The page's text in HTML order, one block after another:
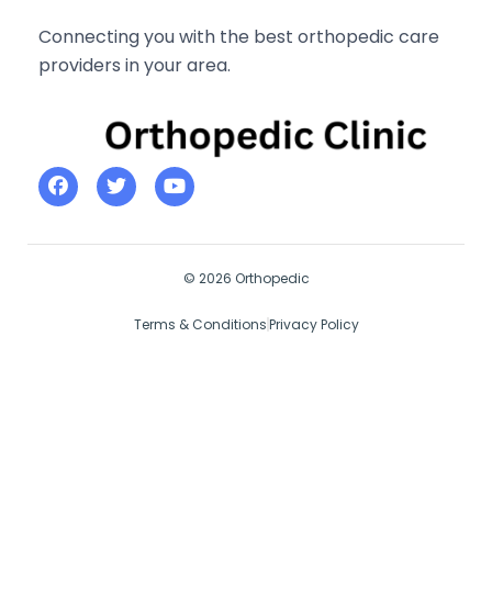
Connecting you with the best orthopedic care
providers in your area.
© 2026 Orthopedic
Terms & ConditionsPrivacy Policy